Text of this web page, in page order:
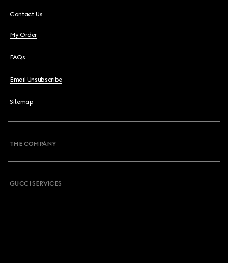
Contact Us
My Order
FAQs
Email Unsubscribe
Sitemap
THE COMPANY
GUCCI SERVICES